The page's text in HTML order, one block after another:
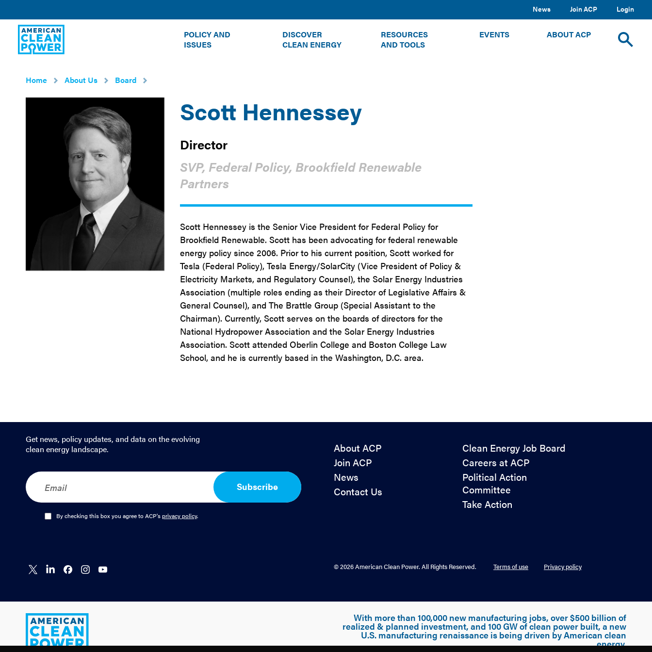
News Join ACP Login
American
Clean
Power
POLICY AND
ISSUES
SUBMENU
DISCOVER
CLEAN ENERGY
SUBMENU
RESOURCES
AND TOOLS
EVENTS ABOUT ACP
TOGGLE
SUBMENUToggle
Home
About Us Board
Scott Hennessey
Director
SVP, Federal Policy, Brookfield Renewable
Partners
Scott Hennessey is the Senior Vice President for Federal Policy for
Brookfield Renewable. Scott has been advocating for federal renewable
energy policy since 2006. Prior to his current position, Scott worked for
Tesla (Federal Policy), Tesla Energy/SolarCity (Vice President of Policy &
Electricity Markets, and Regulatory Counsel), the Solar Energy Industries
Association (multiple roles ending as their Director of Legislative Affairs &
General Counsel), and The Brattle Group (Special Assistant to the
Chairman). Currently, Scott serves on the boards of directors for the
National Hydropower Association and the Solar Energy Industries
Association. Scott attended Oberlin College and Boston College Law
School, and he is currently based in the Washington, D.C. area.
Get news, policy updates, and data on the evolving
clean energy landscape.
E
m
a
O
n
By checking this box you agree to ACP'sprivacy policy.
Subscribe
About ACP
Join ACP
News
Contact Us
Policy
Advocacy
Clean Energy Job Board
Careers at ACP
Political Action
Committee
Take Action
ConnectConnectConnectConnectConnect
© 2026 American Clean Power. All Rights Reserved. Terms of use Privacy policy
American
Clean
Power
With more than 100,000 new manufacturing jobs, over $500 billion of
realized & planned investment, and 100 GW of clean power built, a new
U.S. manufacturing renaissance is being driven by American clean
energy.